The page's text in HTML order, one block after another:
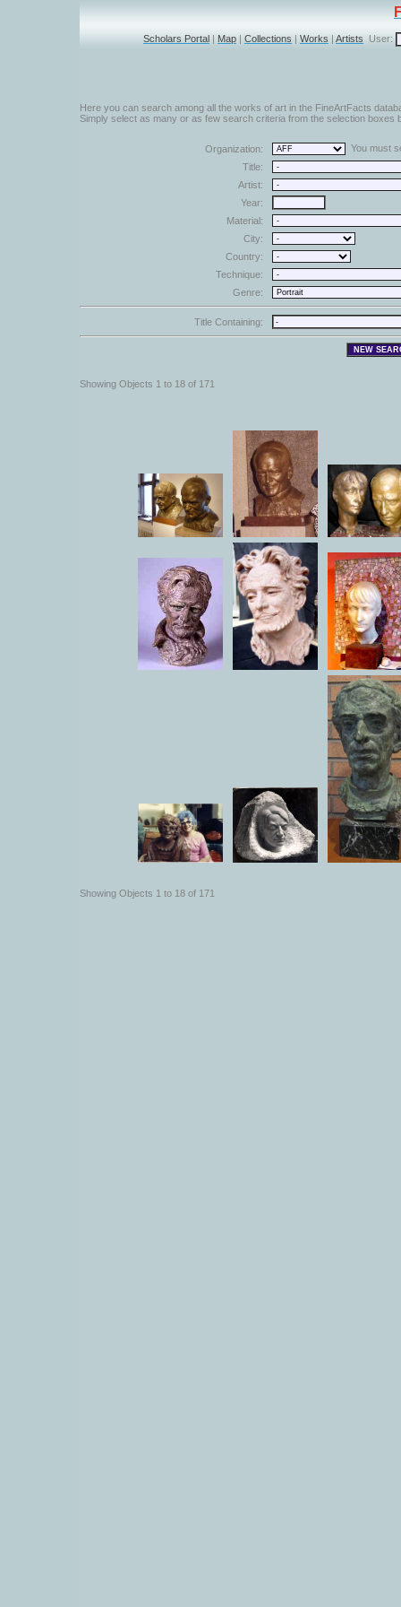
Scholars Portal | Map | Collections | Works | Artists User:
Here you can search among all the works of art in the FineArtFacts
Simply select as many or as few search criteria from the selection boxes
Organization:
You must
Title:
Artist:
Year:
Material:
City:
Country:
Technique:
Genre:
Title Containing:
Showing Objects 1 to 18 of 171
Showing Objects 1 to 18 of 171